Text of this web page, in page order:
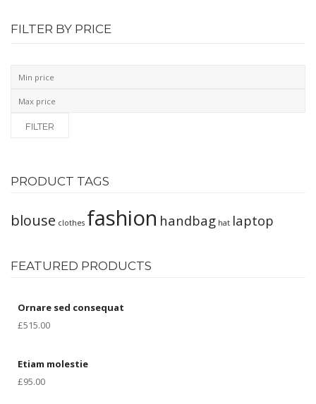
Shopping Cart
Checkout
Simple Product
Variable Product
External Product
Virtual Product
Blog Layouts
FILTER BY PRICE
FILTER
PRODUCT TAGS
blouse clothes fashion handbag hat laptop
FEATURED PRODUCTS
Ornare sed consequat
£515.00
Etiam molestie
£95.00